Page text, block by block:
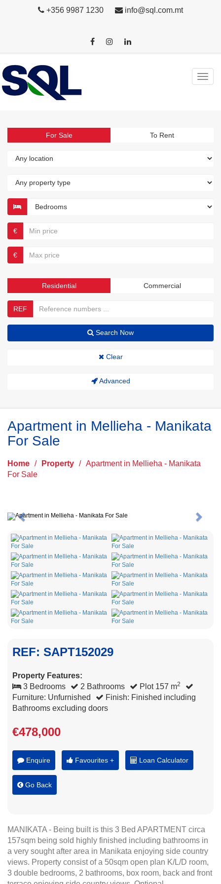
+356 9987 1230 info@sql.com.mt
For Sale To Rent
€
€
Residential Commercial
REF
Search Now
Clear
Advanced
Apartment in Mellieha - Manikata
For Sale
Home / Property / Apartment in Mellieha - Manikata
For Sale
Previous Next
REF: SAPT152029
Property Features:
3 Bedrooms
2 Bathrooms Plot 157 m2
Furniture: Unfurnished
Finish: Finished including
Bathrooms excluding doors
€478,000
Enquire Favourites + Loan Calculator
Go Back
MANIKATA - Being built is this 3 Bed APARTMENT circa
157sqm being sold highly finished including bathrooms in
a very sought after area in Manikata enjoying side country
views. Property consist of a 50sqm open plan K/L/D room,
3 double bedrooms, 2 bathrooms, box room, back and front